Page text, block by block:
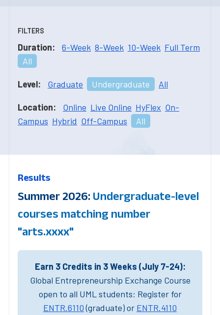
FILTERS
Duration: 6-Week 8-Week 10-Week Full Term
All
Level: Graduate Undergraduate All
Location: Online Live Online HyFlex On-
Campus Hybrid Off-Campus All
Results
Summer 2026: Undergraduate-level
courses matching number
"arts.xxxx"
Earn 3 Credits in 3 Weeks (July 7-24):
Global Entrepreneurship Exchange Course
open to all UML students: Register for
ENTR.6110(graduate) or ENTR.4110